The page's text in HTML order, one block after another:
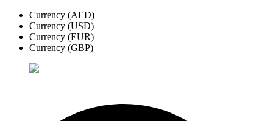
Currency (AED)
Currency (USD)
Currency (EUR)
Currency (GBP)